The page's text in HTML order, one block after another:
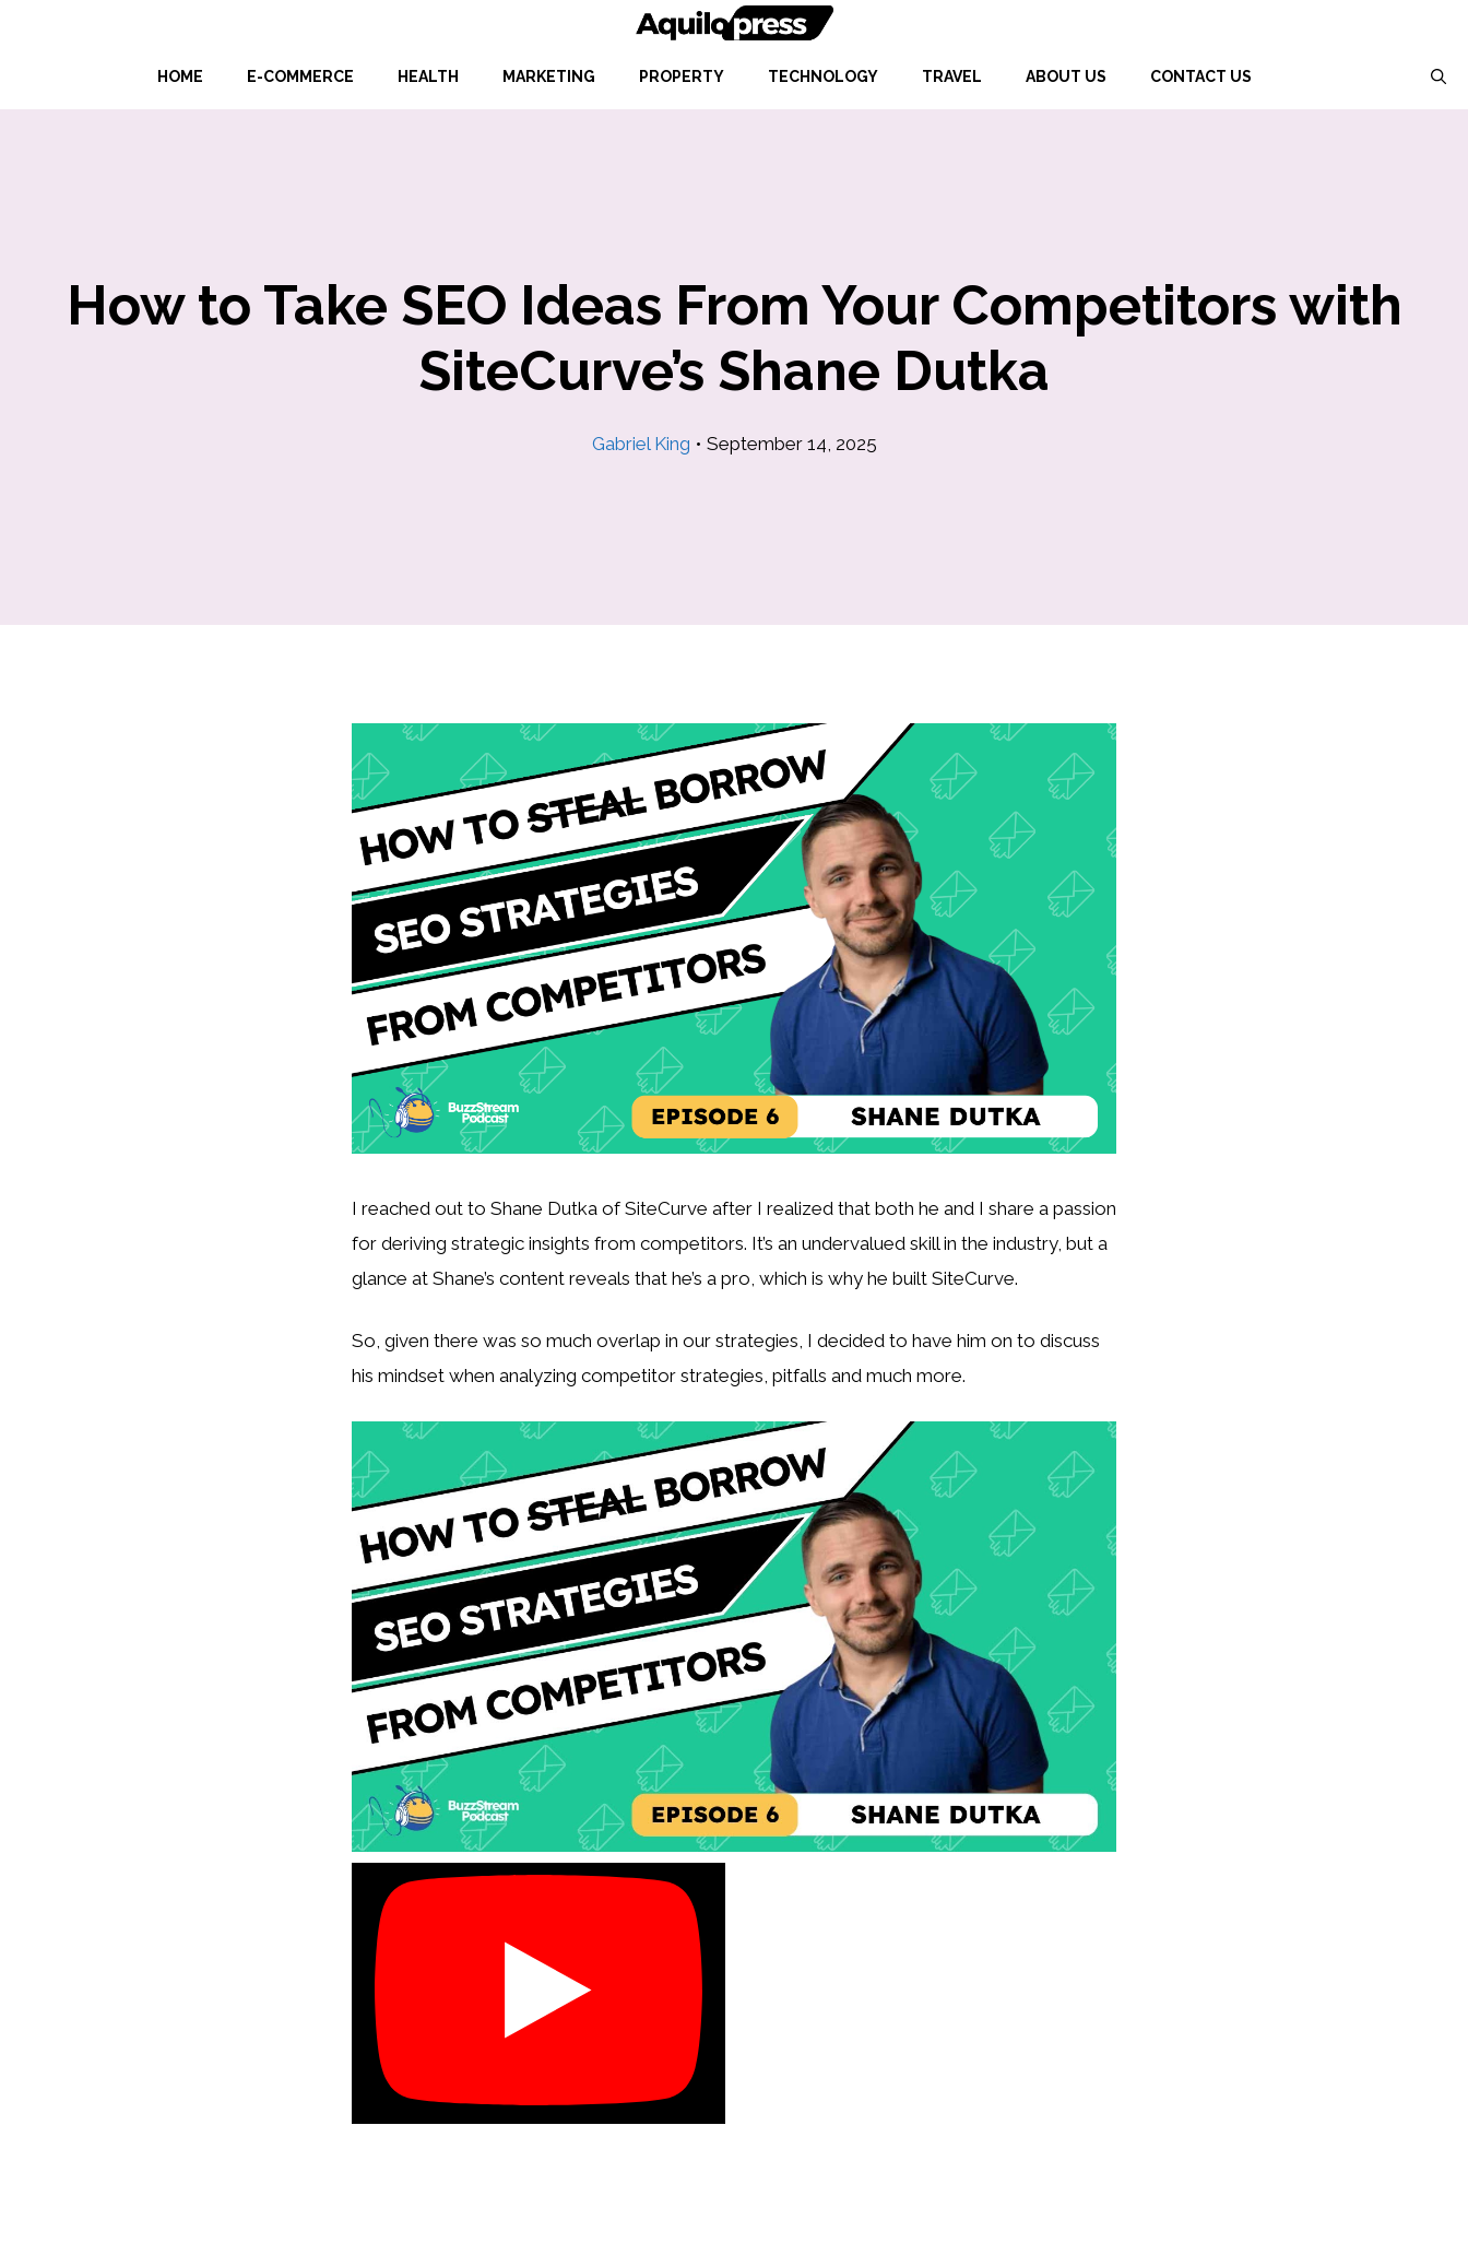
HOME E-COMMERCE HEALTH MARKETING PROPERTY TECHNOLOGY TRAVEL ABOUT US CONTACT US
How to Take SEO Ideas From Your Competitors with
SiteCurve’s Shane Dutka
Gabriel King • September 14, 2025
I reached out to Shane Dutka of SiteCurve after I realized that both he and I share a passion
for deriving strategic insights from competitors. It’s an undervalued skill in the industry, but a
glance at Shane’s content reveals that he’s a pro, which is why he built SiteCurve.
So, given there was so much overlap in our strategies, I decided to have him on to discuss
his mindset when analyzing competitor strategies, pitfalls and much more.